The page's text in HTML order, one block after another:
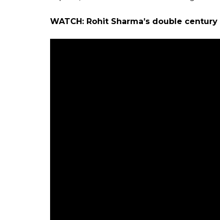
WATCH: Rohit Sharma’s double